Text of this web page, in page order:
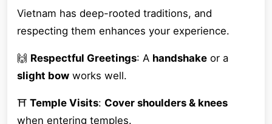
Vietnam has deep-rooted traditions, and
respecting them enhances your experience.
🙌 Respectful Greetings: A handshake or a
slight bow works well.
⛩ Temple Visits: Cover shoulders & knees
when entering temples.